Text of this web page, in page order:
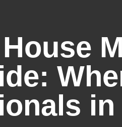
in